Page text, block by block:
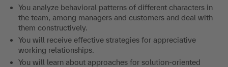
You analyze behavioral patterns of different characters in
the team, among managers and customers and deal with
them constructively.
You will receive effective strategies for appreciative
working relationships.
You will learn about approaches for solution-oriented